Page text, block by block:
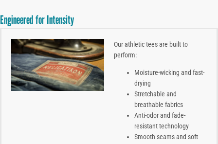
Engineered for Intensity
Our athletic tees are built to
perform:
Moisture-wicking and fast-
drying
Stretchable and
breathable fabrics
Anti-odor and fade-
resistant technology
Smooth seams and soft